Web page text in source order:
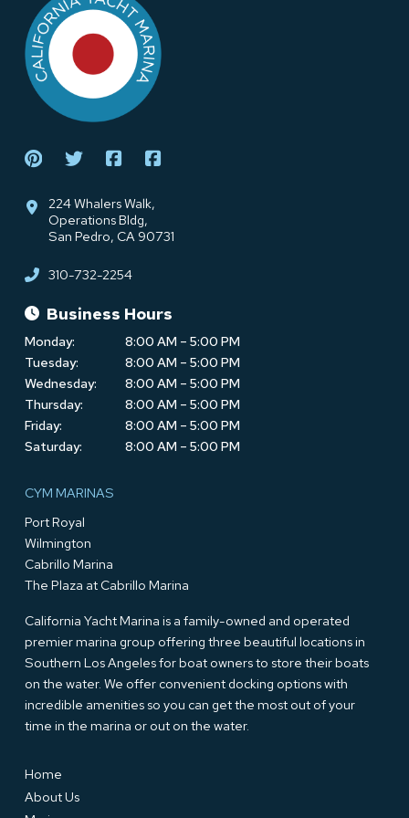
page
224 Whalers Walk,
Operations Bldg,
San Pedro, CA 90731
310-732-2254
Business Hours
Monday:
8:00 AM – 5:00 PM
Tuesday:
8:00 AM – 5:00 PM
Wednesday:
8:00 AM – 5:00 PM
Thursday:
8:00 AM – 5:00 PM
Friday:
8:00 AM – 5:00 PM
Saturday:
8:00 AM – 5:00 PM
CYM MARINAS
Port Royal
Wilmington
Cabrillo Marina
The Plaza at Cabrillo Marina
California Yacht Marina is a family-owned and operated
premier marina group offering three beautiful locations in
Southern Los Angeles for boat owners to store their boats
on the water. We offer convenient docking options with
incredible amenities so you can get the most out of your
time in the marina or out on the water.
Home
About Us